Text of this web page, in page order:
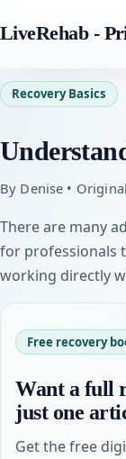
LiveRehab -
Recovery Basics
By Denise •
There are many
for professionals
working directly
Free recovery
Want a full
just one
Get the free